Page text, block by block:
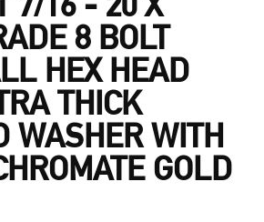
8 BOLT
HEX HEAD
THICK
WASHER WITH
GOLD